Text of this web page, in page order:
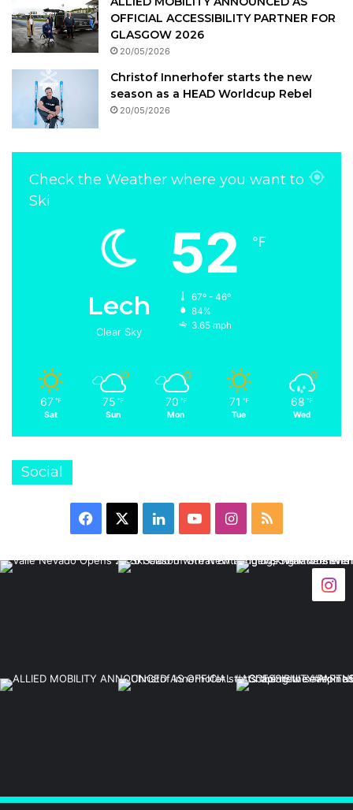
OFFICIAL ACCESSIBILITY PARTNER FOR
GLASGOW 2026
20/05/2026
Christof Innerhofer starts the new
season as a HEAD Worldcup Rebel
20/05/2026
Check the Weather where you want to
Ski
Lech
Clear Sky
52 ℉
67º - 46º
84%
3.65 mph
67 ℉
Sat
75 ℉
Sun
70 ℉
Mon
71 ℉
Tue
68 ℉
Wed
Social
Facebook LinkedInYouTubeInstagram
RSS